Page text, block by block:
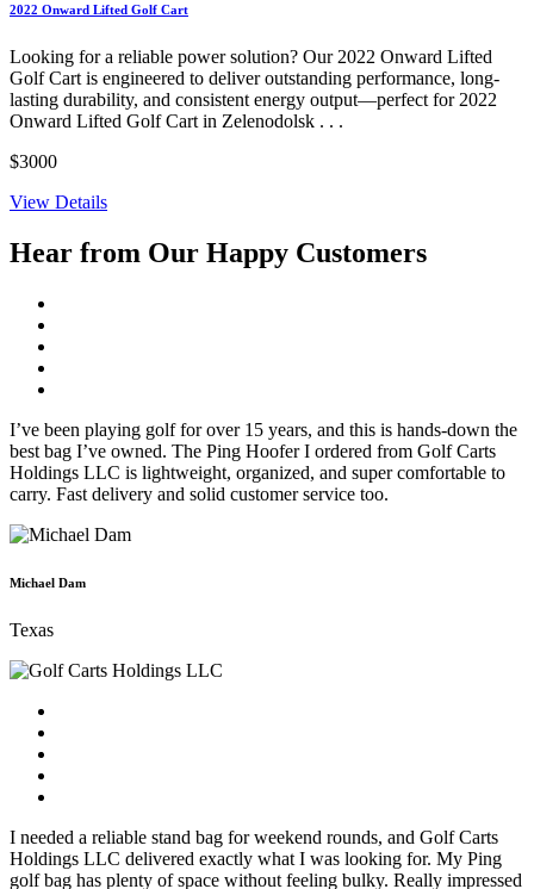
2022 Onward Lifted Golf Cart
Looking for a reliable power solution? Our 2022 Onward Lifted
Golf Cart is engineered to deliver outstanding performance, long-
lasting durability, and consistent energy output—perfect for 2022
Onward Lifted Golf Cart in Zelenodolsk . . .
$3000
View Details
Hear from Our Happy Customers
I’ve been playing golf for over 15 years, and this is hands-down the
best bag I’ve owned. The Ping Hoofer I ordered from Golf Carts
Holdings LLC is lightweight, organized, and super comfortable to
carry. Fast delivery and solid customer service too.
Michael Dam
Texas
I needed a reliable stand bag for weekend rounds, and Golf Carts
Holdings LLC delivered exactly what I was looking for. My Ping
golf bag has plenty of space without feeling bulky. Really impressed